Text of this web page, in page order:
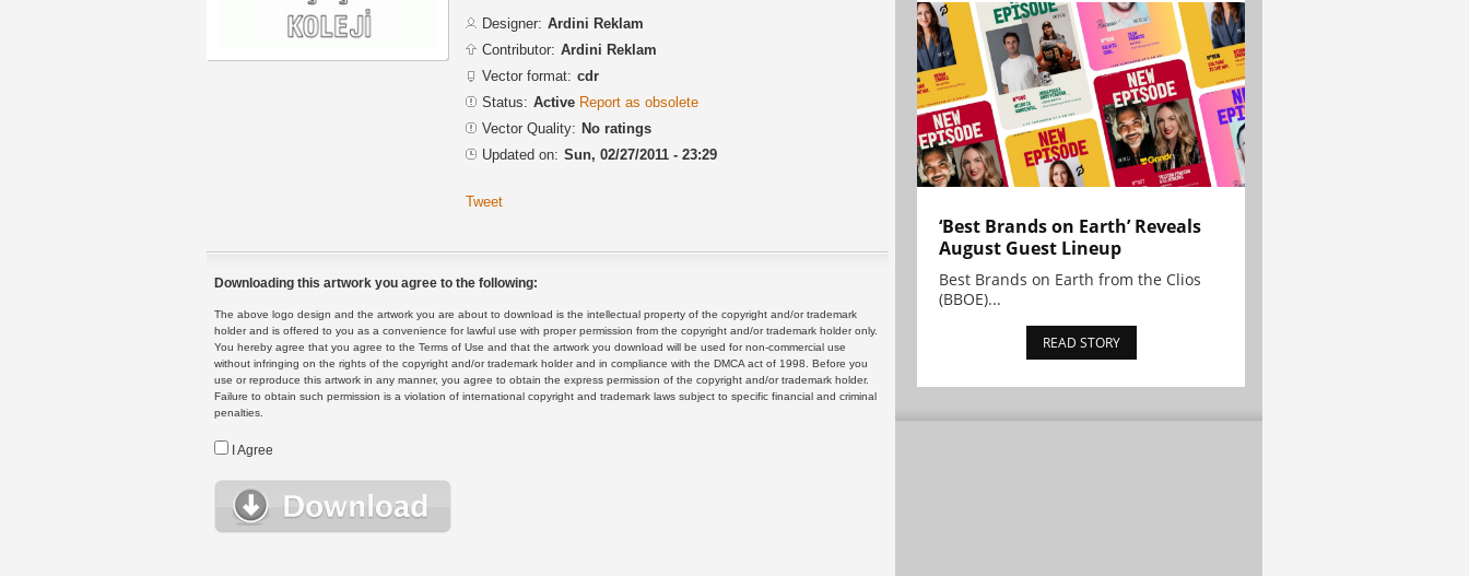
Designer: Ardini Reklam
Contributor: Ardini Reklam
Vector format: cdr
Status: Active Report as obsolete
Vector Quality: No ratings
Updated on: Sun, 02/27/2011 - 23:29
Tweet
Downloading this artwork you agree to the following:
The above logo design and the artwork you are about to download is the intellectual property of the copyright and/or trademark
holder and is offered to you as a convenience for lawful use with proper permission from the copyright and/or trademark holder only.
You hereby agree that you agree to the Terms of Use and that the artwork you download will be used for non-commercial use
without infringing on the rights of the copyright and/or trademark holder and in compliance with the DMCA act of 1998. Before you
use or reproduce this artwork in any manner, you agree to obtain the express permission of the copyright and/or trademark holder.
Failure to obtain such permission is a violation of international copyright and trademark laws subject to specific financial and criminal
penalties.
I Agree
‘Best Brands on Earth’ Reveals
August Guest Lineup
Best Brands on Earth from the Clios
(BBOE)...
READ STORY